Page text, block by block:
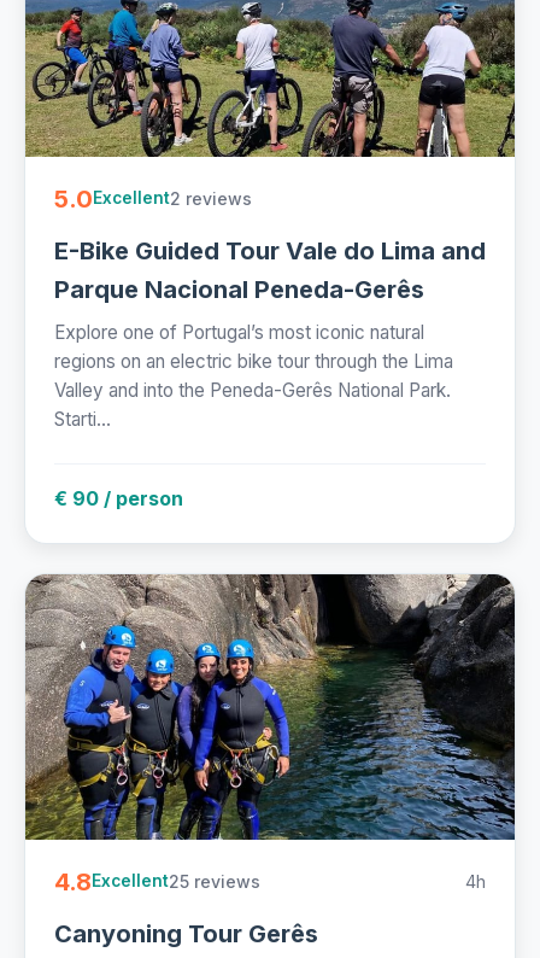
5.0Excellent2 reviews
E-Bike Guided Tour Vale do Lima and
Parque Nacional Peneda-Gerês
Explore one of Portugal’s most iconic natural
regions on an electric bike tour through the Lima
Valley and into the Peneda-Gerês National Park.
Starti...
€ 90 / person
4.8Excellent25 reviews 4h
Canyoning Tour Gerês